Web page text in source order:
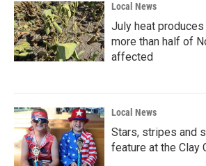
Local News
July heat produces
more than half of
affected
Local News
Stars, stripes and
feature at the Clay